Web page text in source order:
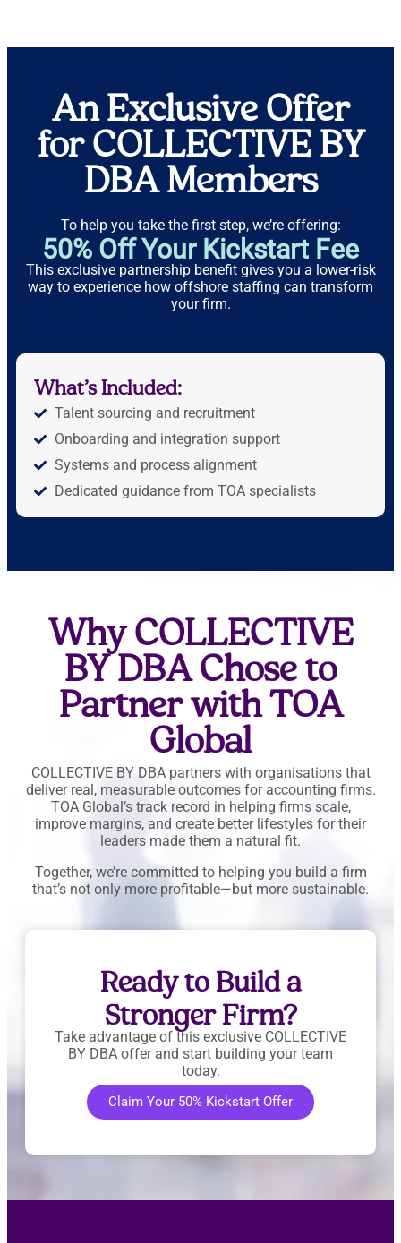
An Exclusive Offer
for COLLECTIVE BY
DBA Members
To help you take the first step, we’re offering:
50% Off Your Kickstart Fee
This exclusive partnership benefit gives you a lower-risk
way to experience how offshore staffing can transform
your firm.
What’s Included:
Talent sourcing and recruitment
Onboarding and integration support
Systems and process alignment
Dedicated guidance from TOA specialists
Why COLLECTIVE
BY DBA Chose to
Partner with TOA
Global
COLLECTIVE BY DBA partners with organisations that
deliver real, measurable outcomes for accounting firms.
TOA Global’s track record in helping firms scale,
improve margins, and create better lifestyles for their
leaders made them a natural fit.
Together, we’re committed to helping you build a firm
that’s not only more profitable—but more sustainable.
Ready to Build a
Stronger Firm?
Take advantage of this exclusive COLLECTIVE
BY DBA offer and start building your team
today.
Claim Your 50% Kickstart Offer